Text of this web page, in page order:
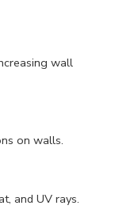
wall
on walls.
and UV rays.